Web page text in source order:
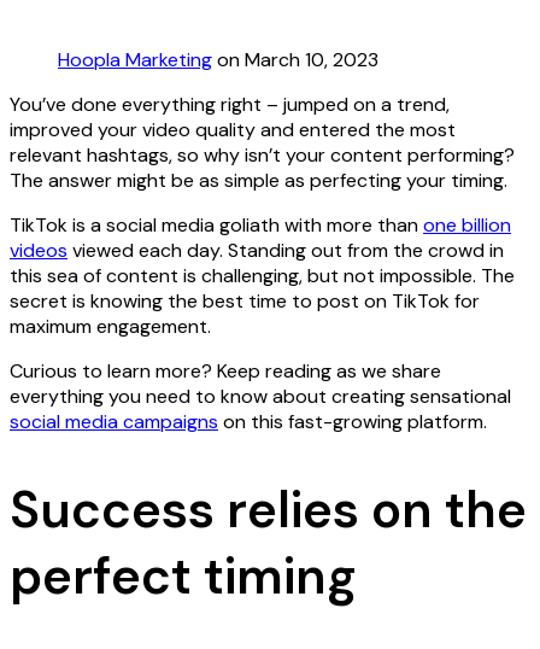
Hoopla Marketingon March 10, 2023
You’ve done everything right – jumped on a trend,
improved your video quality and entered the most
relevant hashtags, so why isn’t your content performing?
The answer might be as simple as perfecting your timing.
TikTok is a social media goliath with more thanone billion
videos viewed each day. Standing out from the crowd in
this sea of content is challenging, but not impossible. The
secret is knowing the best time to post on TikTok for
maximum engagement.
Curious to learn more? Keep reading as we share
everything you need to know about creating sensational
social media campaigns on this fast-growing platform.
Success relies on the
perfect timing